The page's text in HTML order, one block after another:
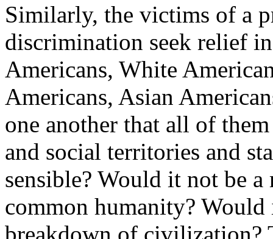
Similarly, the victims of a
discrimination seek relief
Americans, White
Americans, Asian
one another that all of
and social territories and
sensible? Would it not be
common humanity?